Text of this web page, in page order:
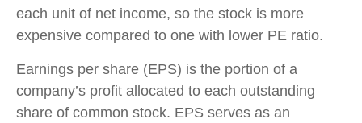
each unit of net income, so the stock is more
expensive compared to one with lower PE ratio.
Earnings per share (EPS) is the portion of a
company’s profit allocated to each outstanding
share of common stock. EPS serves as an